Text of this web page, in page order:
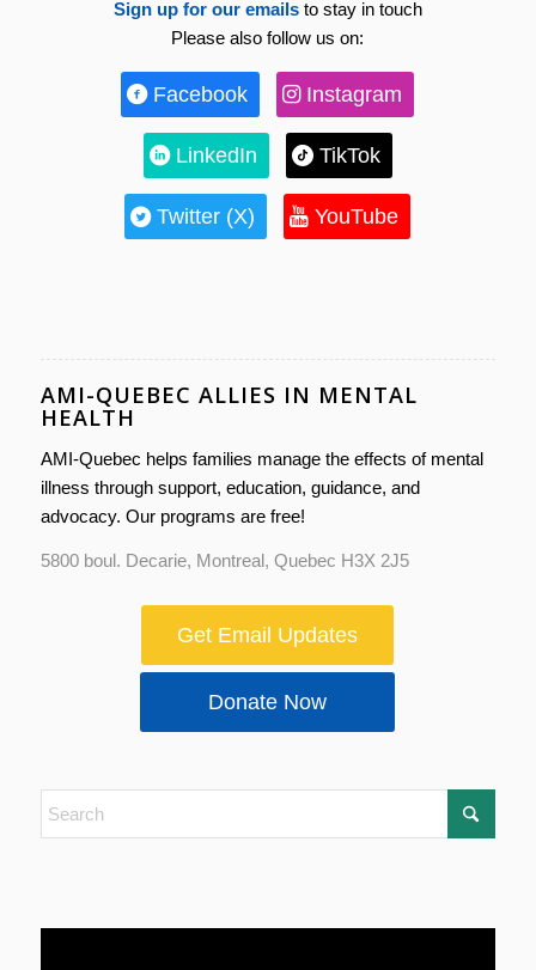
Sign up for our emailsto stay in touch
Please also follow us on:
Facebook Instagram
LinkedIn TikTok
Twitter (X) YouTube
AMI-QUEBEC ALLIES IN MENTAL
HEALTH
AMI-Quebec helps families manage the effects of mental
illness through support, education, guidance, and
advocacy. Our programs are free!
5800 boul. Decarie, Montreal, Quebec H3X 2J5
Get Email Updates
Donate Now